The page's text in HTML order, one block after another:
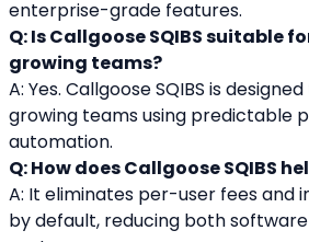
enterprise-grade features.
Q: Is Callgoose SQIBS suitable
growing teams?
A: Yes. Callgoose SQIBS is
growing teams using predictable
automation.
Q: How does Callgoose SQIBS
A: It eliminates per-user fees and
by default, reducing both